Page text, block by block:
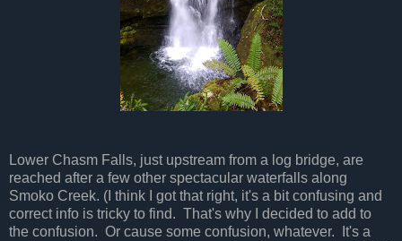
Lower Chasm Falls, just upstream from a log bridge, are
reached after a few other spectacular waterfalls along
Smoko Creek. (I think I got that right, it's a bit confusing and
correct info is tricky to find. That's why I decided to add to
the confusion. Or cause some confusion, whatever. It's a